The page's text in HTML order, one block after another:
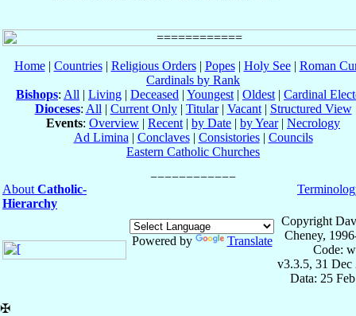
Home| Countries| Religious Orders| Popes| Holy See| Roman
Cardinals by Rank
Bishops: All | Living | Deceased | Youngest | Oldest | Cardinal
Dioceses: All | Current Only| Titular| Vacant| Structured View
Events: Overview | Recent | by Date | by Year| Necrology
Ad Limina | Conclaves| Consistories| Councils
Eastern Catholic Churches
About Catholic-
Hierarchy
Powered by Translate
Copyright
Cheney,
Code:
v3.3.5, 31 Dec
Data: 25
✠